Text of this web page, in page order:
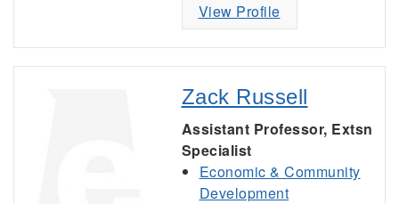
View Profile
Zack Russell
Assistant Professor, Extsn
Specialist
Economic & Community
Development